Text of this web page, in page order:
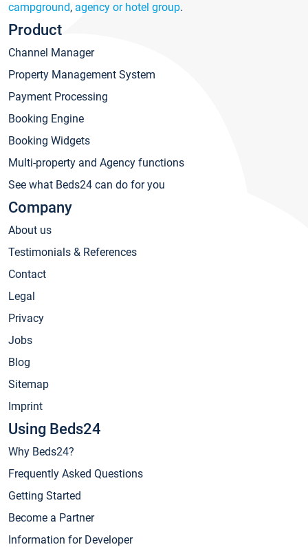
campground, agency or hotel group.
Product
Channel Manager
Property Management System
Payment Processing
Booking Engine
Booking Widgets
Multi-property and Agency functions
See what Beds24 can do for you
Company
About us
Testimonials & References
Contact
Legal
Privacy
Jobs
Blog
Sitemap
Imprint
Using Beds24
Why Beds24?
Frequently Asked Questions
Getting Started
Become a Partner
Information for Developer